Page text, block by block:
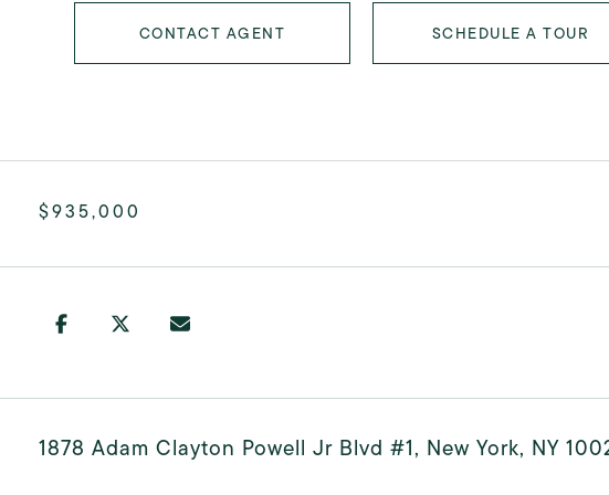
CONTACT AGENT SCHEDULE A TOUR
$935,000
1878 Adam Clayton Powell Jr Blvd #1, New York, NY